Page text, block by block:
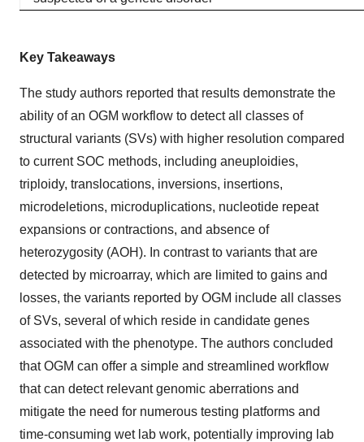
Key Takeaways
The study authors reported that results demonstrate the
ability of an OGM workflow to detect all classes of
structural variants (SVs) with higher resolution compared
to current SOC methods, including aneuploidies,
triploidy, translocations, inversions, insertions,
microdeletions, microduplications, nucleotide repeat
expansions or contractions, and absence of
heterozygosity (AOH). In contrast to variants that are
detected by microarray, which are limited to gains and
losses, the variants reported by OGM include all classes
of SVs, several of which reside in candidate genes
associated with the phenotype. The authors concluded
that OGM can offer a simple and streamlined workflow
that can detect relevant genomic aberrations and
mitigate the need for numerous testing platforms and
time-consuming wet lab work, potentially improving lab